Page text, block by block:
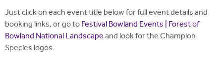
Just click on each event title below for full event details and
booking links, or go toFestival Bowland Events | Forest of
Bowland National Landscapeand look for the Champion
Species logos.